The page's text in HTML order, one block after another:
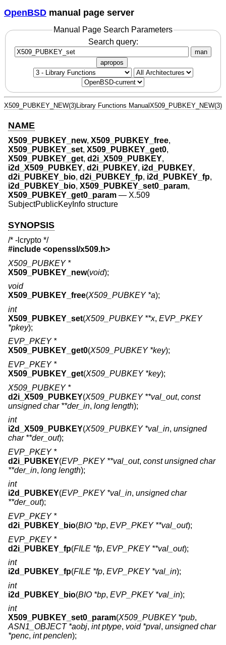
OpenBSD manual page server
Manual Page Search Parameters
Search query:
man
apropos
X509_PUBKEY_NEW(3) Library Functions Manual X509_PUBKEY_NEW(3)
NAME
X509_PUBKEY_new, X509_PUBKEY_free,
X509_PUBKEY_set, X509_PUBKEY_get0,
X509_PUBKEY_get, d2i_X509_PUBKEY,
i2d_X509_PUBKEY, d2i_PUBKEY, i2d_PUBKEY,
d2i_PUBKEY_bio, d2i_PUBKEY_fp, i2d_PUBKEY_fp,
i2d_PUBKEY_bio, X509_PUBKEY_set0_param,
X509_PUBKEY_get0_param — X.509
SubjectPublicKeyInfo structure
SYNOPSIS
/* -lcrypto */
#include <openssl/x509.h>
X509_PUBKEY *
X509_PUBKEY_new(void);
void
X509_PUBKEY_free(X509_PUBKEY *a);
int
X509_PUBKEY_set(X509_PUBKEY **x, EVP_PKEY
*pkey);
EVP_PKEY *
X509_PUBKEY_get0(X509_PUBKEY *key);
EVP_PKEY *
X509_PUBKEY_get(X509_PUBKEY *key);
X509_PUBKEY *
d2i_X509_PUBKEY(X509_PUBKEY **val_out, const
unsigned char **der_in, long length);
int
i2d_X509_PUBKEY(X509_PUBKEY *val_in, unsigned
char **der_out);
EVP_PKEY *
d2i_PUBKEY(EVP_PKEY **val_out, const unsigned char
**der_in, long length);
int
i2d_PUBKEY(EVP_PKEY *val_in, unsigned char
**der_out);
EVP_PKEY *
d2i_PUBKEY_bio(BIO *bp, EVP_PKEY **val_out);
EVP_PKEY *
d2i_PUBKEY_fp(FILE *fp, EVP_PKEY **val_out);
int
i2d_PUBKEY_fp(FILE *fp, EVP_PKEY *val_in);
int
i2d_PUBKEY_bio(BIO *bp, EVP_PKEY *val_in);
int
X509_PUBKEY_set0_param(X509_PUBKEY *pub,
ASN1_OBJECT *aobj, int ptype, void *pval, unsigned char
*penc, int penclen);